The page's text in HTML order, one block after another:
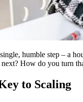
humble step – a
How do you turn
to Scaling